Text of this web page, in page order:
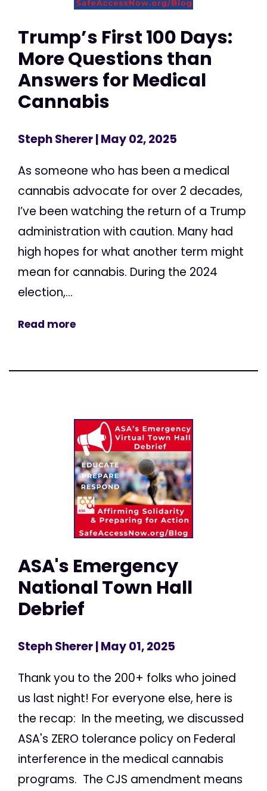
Trump’s First 100 Days:
More Questions than
Answers for Medical
Cannabis
Steph Sherer| May 02, 2025
As someone who has been a medical
cannabis advocate for over 2 decades,
I’ve been watching the return of a Trump
administration with caution. Many had
high hopes for what another term might
mean for cannabis. During the 2024
election,...
Read more
ASA's Emergency
National Town Hall
Debrief
Steph Sherer| May 01, 2025
Thank you to the 200+ folks who joined
us last night! For everyone else, here is
the recap: In the meeting, we discussed
ASA's ZERO tolerance policy on Federal
interference in the medical cannabis
programs. The CJS amendment means